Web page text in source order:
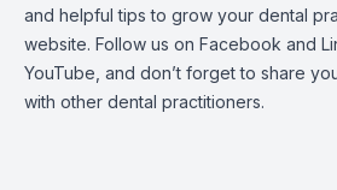
and helpful tips to grow your dental
website. Follow us on Facebook and
YouTube , and don’t forget to share
with other dental practitioners.